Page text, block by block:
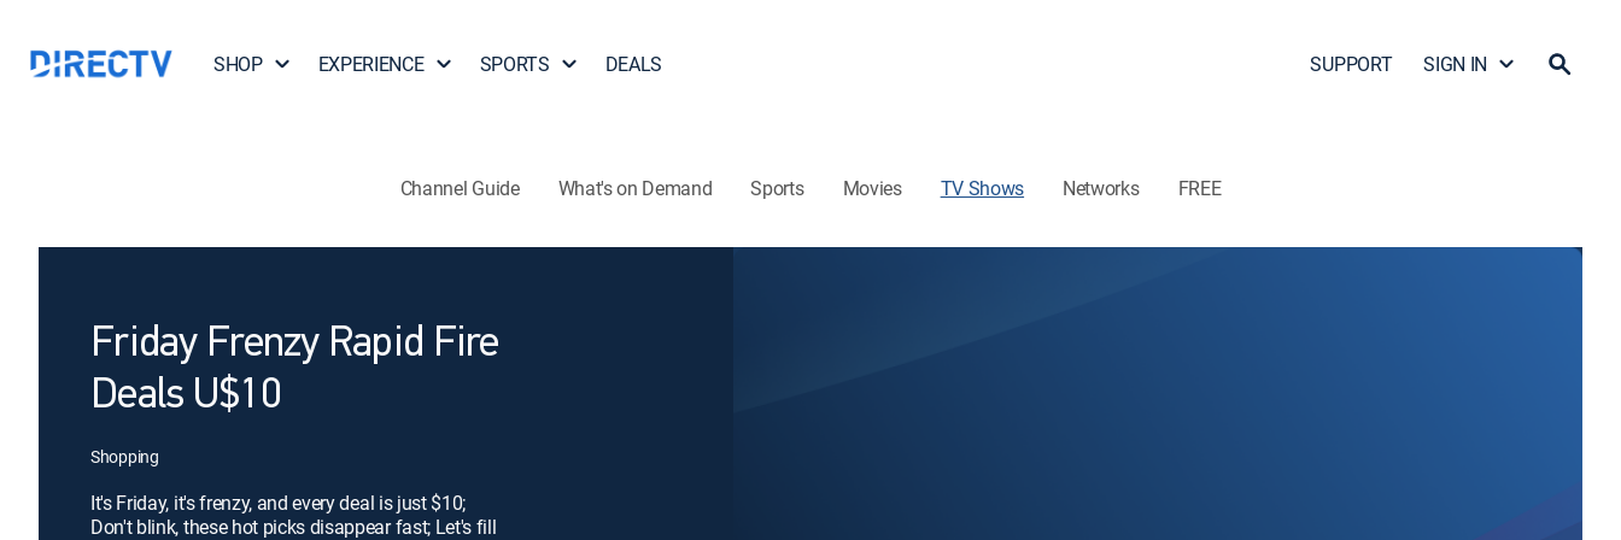
SHOP EXPERIENCE SPORTS DEALS SUPPORT SIGN IN
Channel Guide What's on Demand Sports Movies TV Shows Networks FREE
Friday Frenzy Rapid Fire
Deals U$10
Shopping
It's Friday, it's frenzy, and every deal is just $10;
Don't blink, these hot picks disappear fast; Let's fill